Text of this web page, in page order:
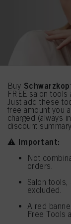
Buy
FREE salon
Just add these
free amount you
charged (always
discount
⚠️ Important:
Not
orders.
Salon tools,
excluded.
A red
Free Tools